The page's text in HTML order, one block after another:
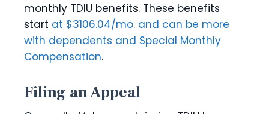
monthly TDIU benefits. These benefits
start at $3106.04/mo. and can be more
with dependents and Special Monthly
Compensation.
Filing an Appeal